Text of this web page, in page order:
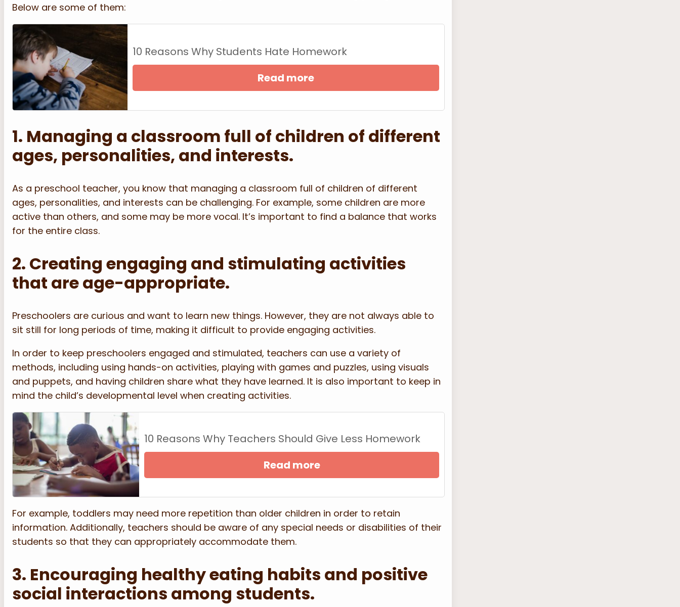
Below are some of them:
10 Reasons Why Students Hate Homework
Read more
1. Managing a classroom full of children of different
ages, personalities, and interests.
As a preschool teacher, you know that managing a classroom full of children of different
ages, personalities, and interests can be challenging. For example, some children are more
active than others, and some may be more vocal. It’s important to find a balance that works
for the entire class.
2. Creating engaging and stimulating activities
that are age-appropriate.
Preschoolers are curious and want to learn new things. However, they are not always able to
sit still for long periods of time, making it difficult to provide engaging activities.
In order to keep preschoolers engaged and stimulated, teachers can use a variety of
methods, including using hands-on activities, playing with games and puzzles, using visuals
and puppets, and having children share what they have learned. It is also important to keep in
mind the child’s developmental level when creating activities.
10 Reasons Why Teachers Should Give Less Homework
Read more
For example, toddlers may need more repetition than older children in order to retain
information. Additionally, teachers should be aware of any special needs or disabilities of their
students so that they can appropriately accommodate them.
3. Encouraging healthy eating habits and positive
social interactions among students.